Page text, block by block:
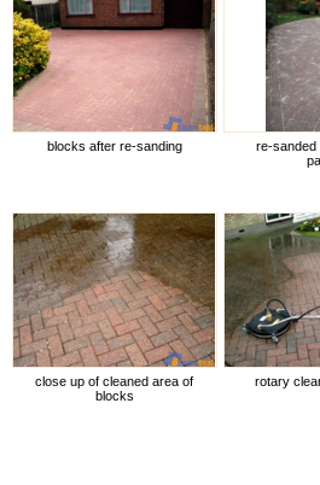
blocks after re-sanding
re-sanded
close up of cleaned area of
blocks
rotary